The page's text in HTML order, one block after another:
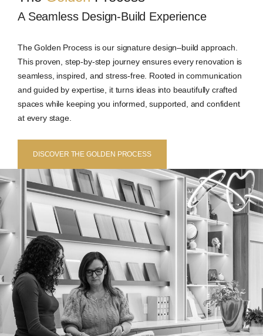
A Seamless Design-Build Experience
The Golden Process is our signature design–build approach.
This proven, step-by-step journey ensures every renovation is
seamless, inspired, and stress-free. Rooted in communication
and guided by expertise, it turns ideas into beautifully crafted
spaces while keeping you informed, supported, and confident
at every stage.
DISCOVER THE GOLDEN PROCESS